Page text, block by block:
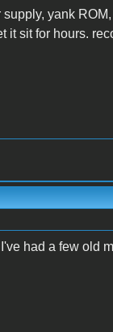
yank
it sit for hours.
had a few old